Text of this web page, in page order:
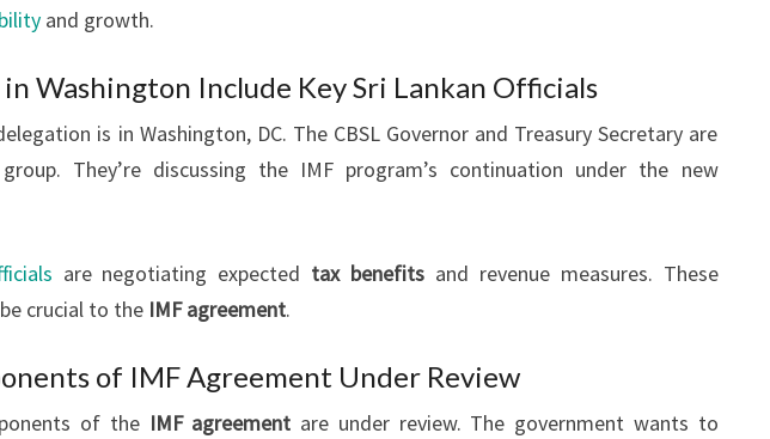
and growth.
Washington Include Key Sri Lankan Officials
is in Washington, DC. The CBSL Governor and Treasury Secretary are
They’re discussing the IMF program’s continuation under the new
are negotiating expected tax benefits and revenue measures. These
crucial to the IMF agreement.
of IMF Agreement Under Review
of the IMF agreement are under review. The government wants to